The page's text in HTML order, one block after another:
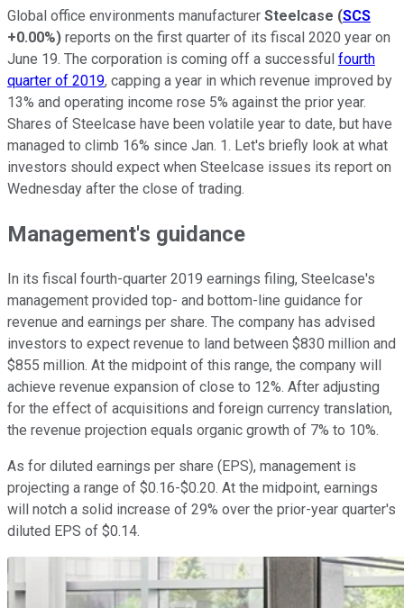
Global office environments manufacturer Steelcase (SCS
+0.00%) reports on the first quarter of its fiscal 2020 year on
June 19. The corporation is coming off a successful fourth
quarter of 2019, capping a year in which revenue improved by
13% and operating income rose 5% against the prior year.
Shares of Steelcase have been volatile year to date, but have
managed to climb 16% since Jan. 1. Let's briefly look at what
investors should expect when Steelcase issues its report on
Wednesday after the close of trading.
Management's guidance
In its fiscal fourth-quarter 2019 earnings filing, Steelcase's
management provided top- and bottom-line guidance for
revenue and earnings per share. The company has advised
investors to expect revenue to land between $830 million and
$855 million. At the midpoint of this range, the company will
achieve revenue expansion of close to 12%. After adjusting
for the effect of acquisitions and foreign currency translation,
the revenue projection equals organic growth of 7% to 10%.
As for diluted earnings per share (EPS), management is
projecting a range of $0.16-$0.20. At the midpoint, earnings
will notch a solid increase of 29% over the prior-year quarter's
diluted EPS of $0.14.